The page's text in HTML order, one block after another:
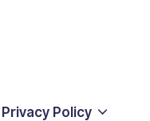
Privacy Policy